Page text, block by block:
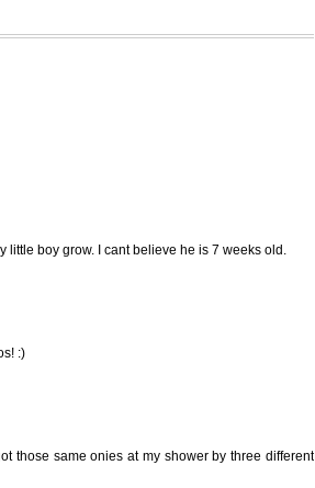
little boy grow. I cant believe he is 7 weeks old.
:)
those same onies at my shower by three different